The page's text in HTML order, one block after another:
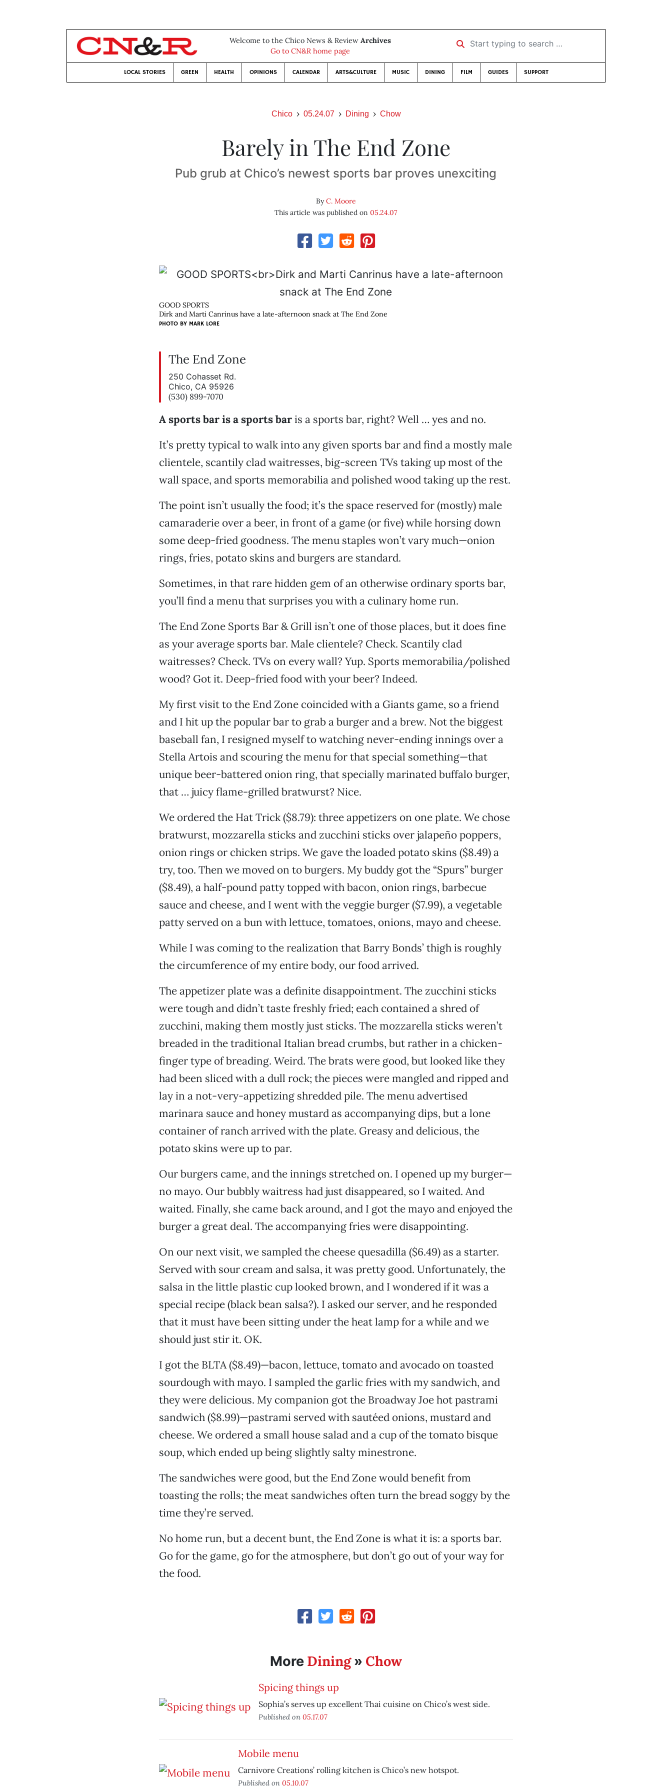
Welcome to the Chico News & Review Archives
Go to CN&R home page
Start typing to search …
LOCAL STORIES GREEN HEALTH OPINIONS CALENDAR ARTS&CULTURE MUSIC DINING FILM GUIDES SUPPORT
Chico 05.24.07 Dining Chow
Barely in The End Zone
Pub grub at Chico’s newest sports bar proves unexciting
ByC. Moore
This article was published on05.24.07
GOOD SPORTS
Dirk and Marti Canrinus have a late-afternoon snack at The End Zone
PHOTO BY MARK LORE
The End Zone
250 Cohasset Rd.
Chico, CA 95926
(530) 899-7070
A sports bar is a sports baris a sports bar, right? Well … yes and no.
It’s pretty typical to walk into any given sports bar and find a mostly male
clientele, scantily clad waitresses, big-screen TVs taking up most of the
wall space, and sports memorabilia and polished wood taking up the rest.
The point isn’t usually the food; it’s the space reserved for (mostly) male
camaraderie over a beer, in front of a game (or five) while horsing down
some deep-fried goodness. The menu staples won’t vary much—onion
rings, fries, potato skins and burgers are standard.
Sometimes, in that rare hidden gem of an otherwise ordinary sports bar,
you’ll find a menu that surprises you with a culinary home run.
The End Zone Sports Bar & Grill isn’t one of those places, but it does fine
as your average sports bar. Male clientele? Check. Scantily clad
waitresses? Check. TVs on every wall? Yup. Sports memorabilia/polished
wood? Got it. Deep-fried food with your beer? Indeed.
My first visit to the End Zone coincided with a Giants game, so a friend
and I hit up the popular bar to grab a burger and a brew. Not the biggest
baseball fan, I resigned myself to watching never-ending innings over a
Stella Artois and scouring the menu for that special something—that
unique beer-battered onion ring, that specially marinated buffalo burger,
that … juicy flame-grilled bratwurst? Nice.
We ordered the Hat Trick ($8.79): three appetizers on one plate. We chose
bratwurst, mozzarella sticks and zucchini sticks over jalapeño poppers,
onion rings or chicken strips. We gave the loaded potato skins ($8.49) a
try, too. Then we moved on to burgers. My buddy got the “Spurs” burger
($8.49), a half-pound patty topped with bacon, onion rings, barbecue
sauce and cheese, and I went with the veggie burger ($7.99), a vegetable
patty served on a bun with lettuce, tomatoes, onions, mayo and cheese.
While I was coming to the realization that Barry Bonds’ thigh is roughly
the circumference of my entire body, our food arrived.
The appetizer plate was a definite disappointment. The zucchini sticks
were tough and didn’t taste freshly fried; each contained a shred of
zucchini, making them mostly just sticks. The mozzarella sticks weren’t
breaded in the traditional Italian bread crumbs, but rather in a chicken-
finger type of breading. Weird. The brats were good, but looked like they
had been sliced with a dull rock; the pieces were mangled and ripped and
lay in a not-very-appetizing shredded pile. The menu advertised
marinara sauce and honey mustard as accompanying dips, but a lone
container of ranch arrived with the plate. Greasy and delicious, the
potato skins were up to par.
Our burgers came, and the innings stretched on. I opened up my burger—
no mayo. Our bubbly waitress had just disappeared, so I waited. And
waited. Finally, she came back around, and I got the mayo and enjoyed the
burger a great deal. The accompanying fries were disappointing.
On our next visit, we sampled the cheese quesadilla ($6.49) as a starter.
Served with sour cream and salsa, it was pretty good. Unfortunately, the
salsa in the little plastic cup looked brown, and I wondered if it was a
special recipe (black bean salsa?). I asked our server, and he responded
that it must have been sitting under the heat lamp for a while and we
should just stir it. OK.
I got the BLTA ($8.49)—bacon, lettuce, tomato and avocado on toasted
sourdough with mayo. I sampled the garlic fries with my sandwich, and
they were delicious. My companion got the Broadway Joe hot pastrami
sandwich ($8.99)—pastrami served with sautéed onions, mustard and
cheese. We ordered a small house salad and a cup of the tomato bisque
soup, which ended up being slightly salty minestrone.
The sandwiches were good, but the End Zone would benefit from
toasting the rolls; the meat sandwiches often turn the bread soggy by the
time they’re served.
No home run, but a decent bunt, the End Zone is what it is: a sports bar.
Go for the game, go for the atmosphere, but don’t go out of your way for
the food.
More Dining» Chow
Spicing things up
Sophia’s serves up excellent Thai cuisine on Chico’s west side.
Published on 05.17.07
Mobile menu
Carnivore Creations’ rolling kitchen is Chico’s new hotspot.
Published on 05.10.07